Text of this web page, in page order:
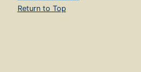
Return to Top